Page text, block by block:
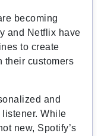
becoming
and Netflix have
to create
their customers
and
While
new, Spotify’s